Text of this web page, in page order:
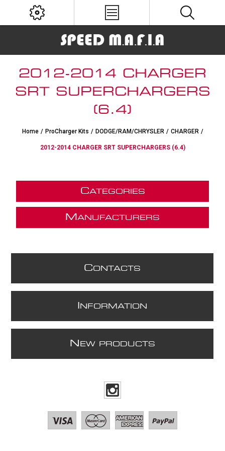
2012-2014 CHARGER
SRT SUPERCHARGERS
(6.4)
Home / ProCharger Kits / DODGE/RAM/CHRYSLER / CHARGER /
2012-2014 CHARGER SRT SUPERCHARGERS (6.4)
CATEGORIES
M ANUFACTURERS
CONTACTS
NFORMATION
N EW PRODUCTS